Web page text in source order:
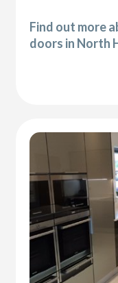
Find out more
doors in North